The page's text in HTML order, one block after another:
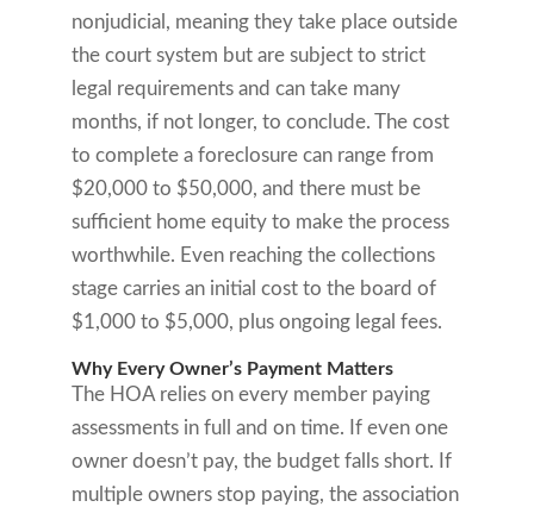
nonjudicial, meaning they take place outside
the court system but are subject to strict
legal requirements and can take many
months, if not longer, to conclude. The cost
to complete a foreclosure can range from
$20,000 to $50,000, and there must be
sufficient home equity to make the process
worthwhile. Even reaching the collections
stage carries an initial cost to the board of
$1,000 to $5,000, plus ongoing legal fees.
Why Every Owner’s Payment Matters
The HOA relies on every member paying
assessments in full and on time. If even one
owner doesn’t pay, the budget falls short. If
multiple owners stop paying, the association